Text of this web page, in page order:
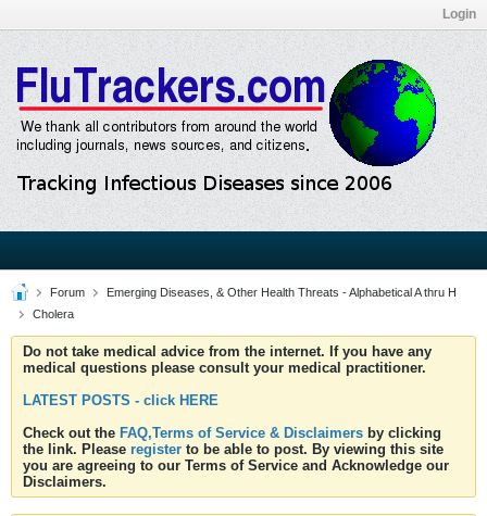
Login
Forum
Emerging Diseases, & Other Health Threats - Alphabetical A thru H
Cholera
Do not take medical advice from the internet. If you have any
medical questions please consult your medical practitioner.
LATEST POSTS - click HERE
Check out the FAQ,Terms of Service & Disclaimers by clicking
the link. Please register to be able to post. By viewing this site
you are agreeing to our Terms of Service and Acknowledge our
Disclaimers.